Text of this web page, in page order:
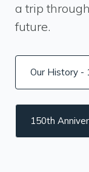
a trip
future.
Our History -
150th